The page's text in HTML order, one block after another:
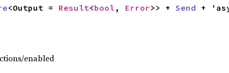
<Output = Result<bool , Error>> + Send +
enabled